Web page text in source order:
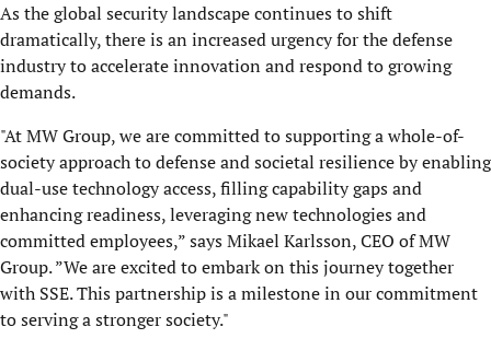
As the global security landscape continues to shift
dramatically, there is an increased urgency for the defense
industry to accelerate innovation and respond to growing
demands.
"At MW Group, we are committed to supporting a whole-of-
society approach to defense and societal resilience by enabling
dual-use technology access, filling capability gaps and
enhancing readiness, leveraging new technologies and
committed employees,” says Mikael Karlsson, CEO of MW
Group. ”We are excited to embark on this journey together
with SSE. This partnership is a milestone in our commitment
to serving a stronger society."